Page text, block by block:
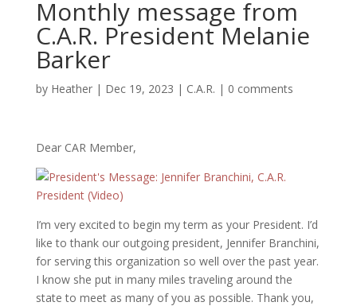
Monthly message from
C.A.R. President Melanie
Barker
by Heather| Dec 19, 2023 | C.A.R. | 0 comments
Dear CAR Member,
I’m very excited to begin my term as your President. I’d
like to thank our outgoing president, Jennifer Branchini,
for serving this organization so well over the past year.
I know she put in many miles traveling around the
state to meet as many of you as possible. Thank you,